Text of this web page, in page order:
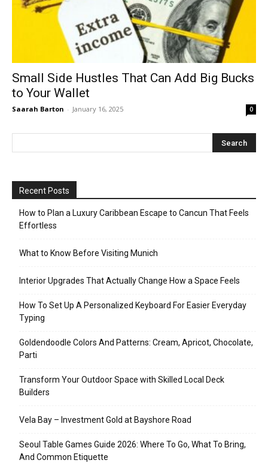
Small Side Hustles That Can Add Big Bucks
to Your Wallet
Saarah Barton - January 16, 2025 0
Recent Posts
How to Plan a Luxury Caribbean Escape to Cancun That Feels
Effortless
What to Know Before Visiting Munich
Interior Upgrades That Actually Change How a Space Feels
How To Set Up A Personalized Keyboard For Easier Everyday
Typing
Goldendoodle Colors And Patterns: Cream, Apricot, Chocolate,
Parti
Transform Your Outdoor Space with Skilled Local Deck
Builders
Vela Bay – Investment Gold at Bayshore Road
Seoul Table Games Guide 2026: Where To Go, What To Bring,
And Common Etiquette